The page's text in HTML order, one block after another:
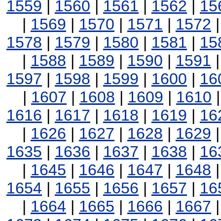
1559 | 1560 | 1561 | 1562 |
| 1569 | 1570 | 1571 | 1572
1578 | 1579 | 1580 | 1581 |
| 1588 | 1589 | 1590 | 1591
1597 | 1598 | 1599 | 1600 |
| 1607 | 1608 | 1609 | 1610
1616 | 1617 | 1618 | 1619 |
| 1626 | 1627 | 1628 | 1629
1635 | 1636 | 1637 | 1638 |
| 1645 | 1646 | 1647 | 1648
1654 | 1655 | 1656 | 1657 |
| 1664 | 1665 | 1666 | 1667